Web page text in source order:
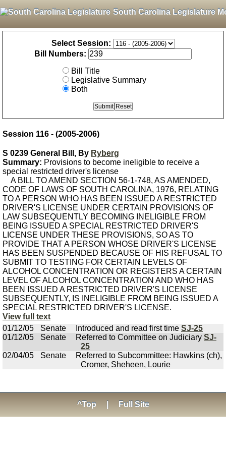
South Carolina Legislature
Select Session:
Bill Numbers:
Bill Title
Legislative Summary
Both
Session 116 - (2005-2006)
S 0239 General Bill, By Ryberg
Summary: Provisions to become ineligible to receive a
special restricted driver's license
A BILL TO AMEND SECTION 56-1-748, AS AMENDED,
CODE OF LAWS OF SOUTH CAROLINA, 1976, RELATING
TO A PERSON WHO HAS BEEN ISSUED A RESTRICTED
DRIVER'S LICENSE UNDER CERTAIN PROVISIONS OF
LAW SUBSEQUENTLY BECOMING INELIGIBLE FROM
BEING ISSUED A SPECIAL RESTRICTED DRIVER'S
LICENSE UNDER THESE PROVISIONS, SO AS TO
PROVIDE THAT A PERSON WHOSE DRIVER'S LICENSE
HAS BEEN SUSPENDED BECAUSE OF HIS REFUSAL TO
SUBMIT TO TESTING FOR CERTAIN LEVELS OF
ALCOHOL CONCENTRATION OR REGISTERS A CERTAIN
LEVEL OF ALCOHOL CONCENTRATION AND WHO HAS
BEEN ISSUED A RESTRICTED DRIVER'S LICENSE
SUBSEQUENTLY, IS INELIGIBLE FROM BEING ISSUED A
SPECIAL RESTRICTED DRIVER'S LICENSE.
View full text
01/12/05
Senate Introduced and read first time SJ-25
01/12/05
Senate Referred to Committee on Judiciary SJ-
25
02/04/05
Senate
Referred to Subcommittee: Hawkins (ch),
Cromer, Sheheen, Lourie
^Top Full Site